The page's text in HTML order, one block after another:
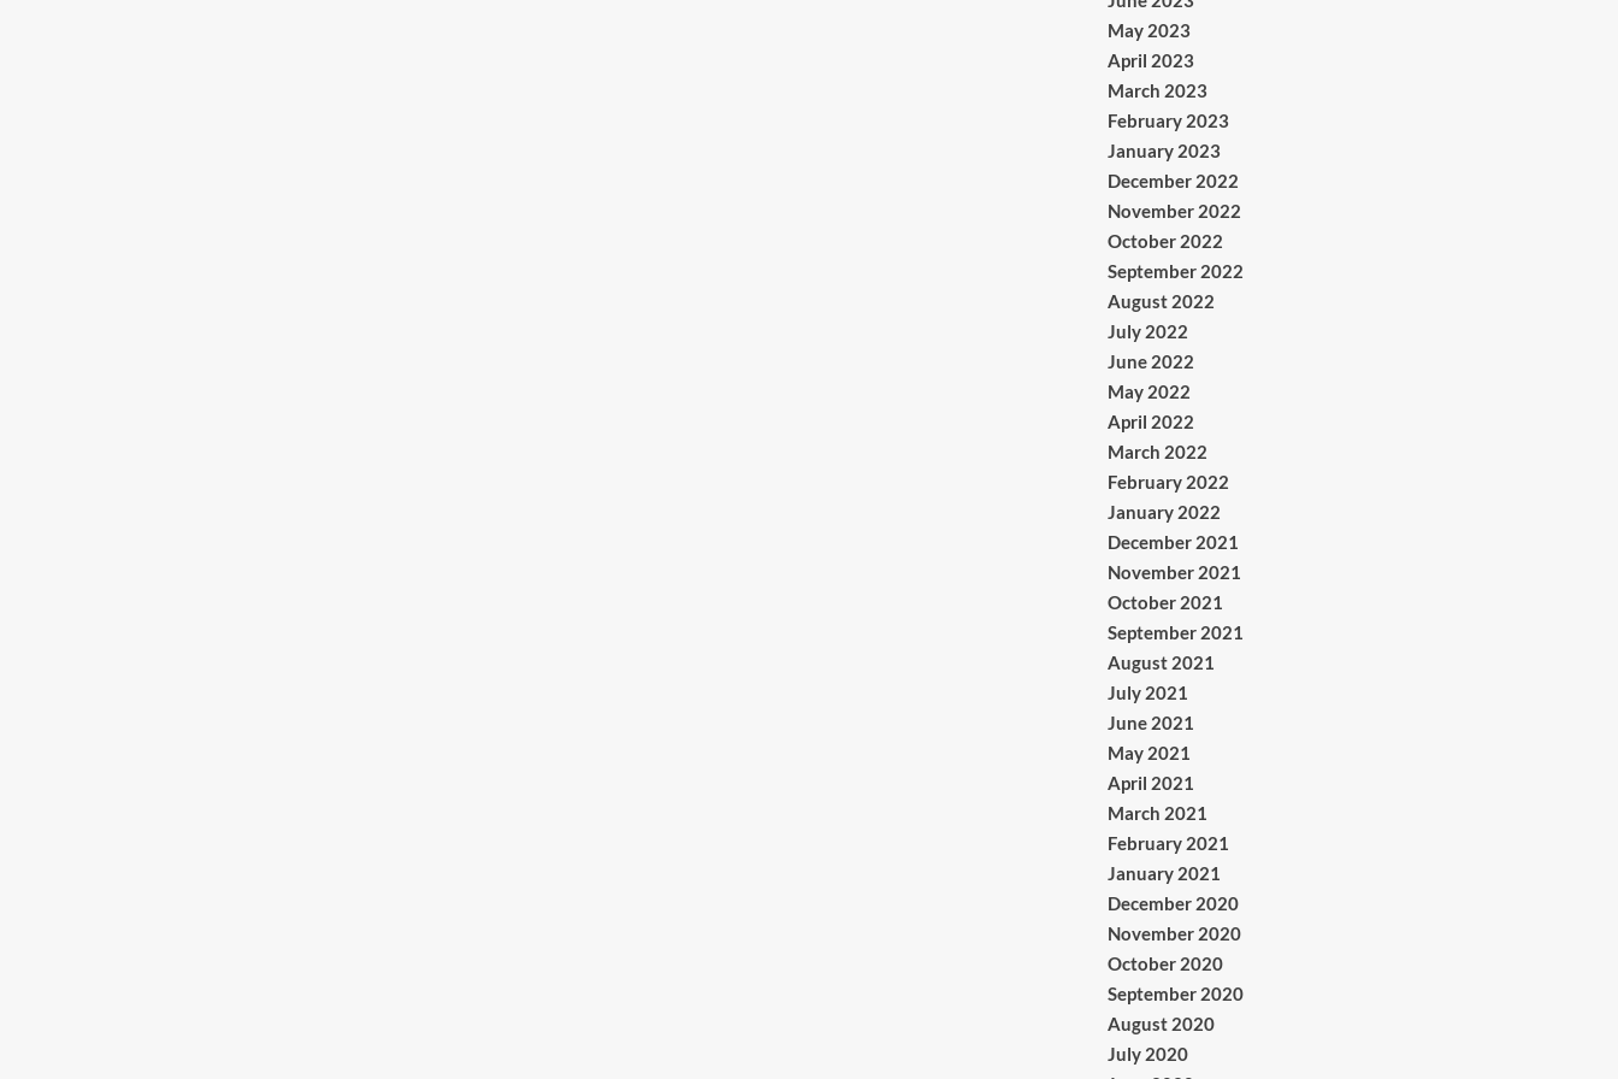
May 2023
April 2023
March 2023
February 2023
January 2023
December 2022
November 2022
October 2022
September 2022
August 2022
July 2022
June 2022
May 2022
April 2022
March 2022
February 2022
January 2022
December 2021
November 2021
October 2021
September 2021
August 2021
July 2021
June 2021
May 2021
April 2021
March 2021
February 2021
January 2021
December 2020
November 2020
October 2020
September 2020
August 2020
July 2020